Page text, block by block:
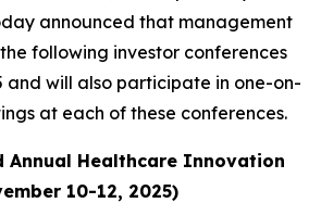
announced that management
following investor conferences
and will also participate in one-on-
at each of these conferences.
Annual Healthcare Innovation
10-12, 2025)